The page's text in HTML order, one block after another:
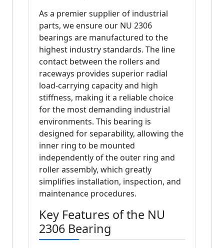
As a premier supplier of industrial
parts, we ensure our NU 2306
bearings are manufactured to the
highest industry standards. The line
contact between the rollers and
raceways provides superior radial
load-carrying capacity and high
stiffness, making it a reliable choice
for the most demanding industrial
environments. This bearing is
designed for separability, allowing the
inner ring to be mounted
independently of the outer ring and
roller assembly, which greatly
simplifies installation, inspection, and
maintenance procedures.
Key Features of the NU
2306 Bearing